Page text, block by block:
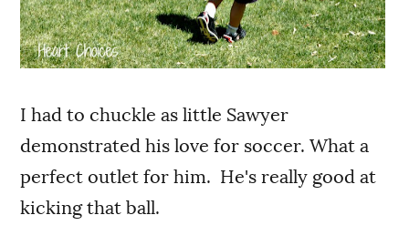
I had to chuckle as little Sawyer
demonstrated his love for soccer. What a
perfect outlet for him. He's really good at
kicking that ball.